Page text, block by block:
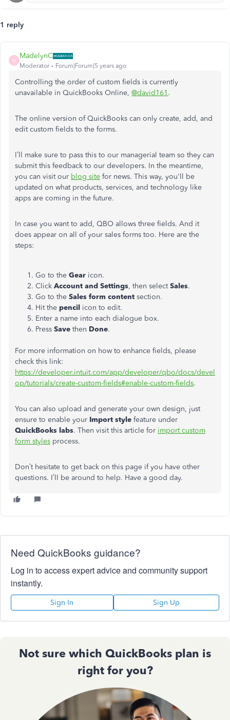
1 reply
M
MadelynC
Moderator Forum|Forum|5 years ago
Controlling the order of custom fields is currently
unavailable in QuickBooks Online, @david161 .
The online version of QuickBooks can only create, add, and
edit custom fields to the forms.
I’ll make sure to pass this to our managerial team so they can
submit this feedback to our developers. In the meantime,
you can visit our blog site for news. This way, you'll be
updated on what products, services, and technology like
apps are coming in the future.
In case you want to add, QBO allows three fields. And it
does appear on all of your sales forms too. Here are the
steps:
Go to the Gear icon.
Click Account and Settings, then selectSales.
Go to the Sales form content section.
Hit the pencil icon to edit.
Enter a name into each dialogue box.
Press Save then Done.
For more information on how to enhance fields, please
check this link:
https://developer.intuit.com/app/developer/qbo/docs/devel
op/tutorials/create-custom-fields#enable-custom-fields.
You can also upload and generate your own design, just
ensure to enable your Import style feature under
QuickBooks labs. Then visit this article for import custom
form styles process.
Don’t hesitate to get back on this page if you have other
questions. I’ll be around to help. Have a good day.
Need QuickBooks guidance?
Log in to access expert advice and community support
instantly.
Sign In Sign Up
Not sure which QuickBooks plan is
right for you?